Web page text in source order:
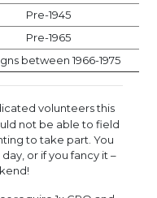
Pre-1945
Pre-1965
between 1966-1975
volunteers this
not be able to field
to take part. You
or if you fancy it –